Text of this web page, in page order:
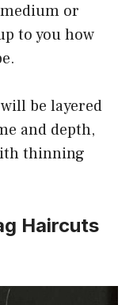
or
to you how
be layered
and depth,
thinning
Haircuts